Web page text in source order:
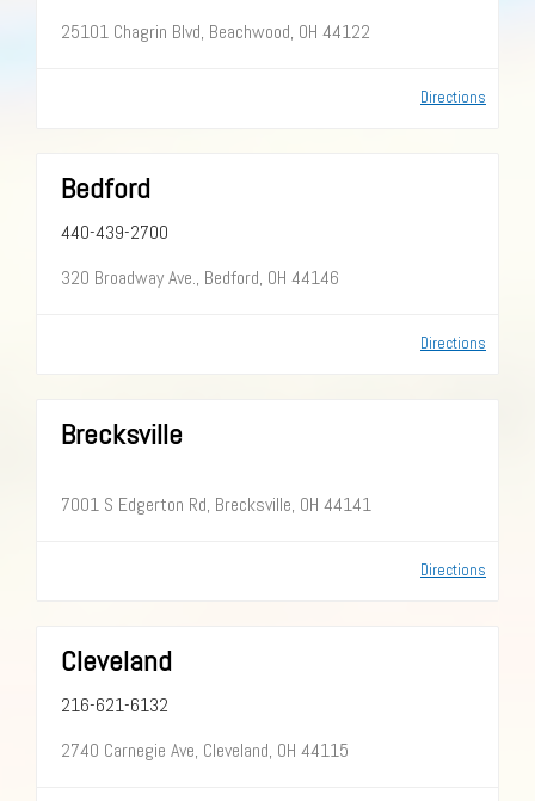
Directions
25101 Chagrin Blvd, Beachwood, OH 44122
Directions
Bedford
440-439-2700
320 Broadway Ave., Bedford, OH 44146
Directions
Brecksville
7001 S Edgerton Rd, Brecksville, OH 44141
Cleveland
216-621-6132
2740 Carnegie Ave, Cleveland, OH 44115